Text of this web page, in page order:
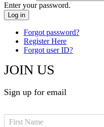
Enter your password.
Forgot password?
Register Here
Forgot user ID?
JOIN US
Sign up for email